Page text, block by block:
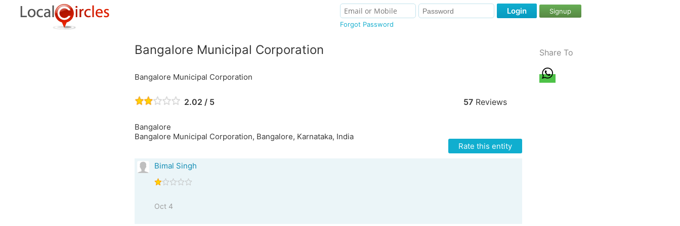
Forgot Password
Login Signup
Bangalore Municipal Corporation
Bangalore Municipal Corporation
2.02 / 5 57Reviews
Bangalore
Bangalore Municipal Corporation, Bangalore, Karnataka, India
Rate this entity
Bimal Singh
Oct 4
Share To